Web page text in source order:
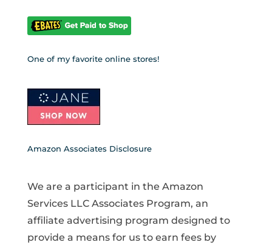
One of my favorite online stores!
Amazon Associates Disclosure
We are a participant in the Amazon
Services LLC Associates Program, an
affiliate advertising program designed to
provide a means for us to earn fees by